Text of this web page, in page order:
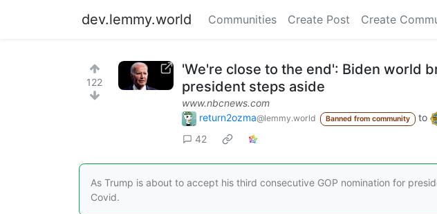
dev.lemmy.world Communities Create Post Create
122
'We're close to the end': Biden world
president steps aside
www.nbcnews.com
return2ozma@lemmy.world Banned from community to
42
As Trump is about to accept his third consecutive GOP nomination for
Covid.